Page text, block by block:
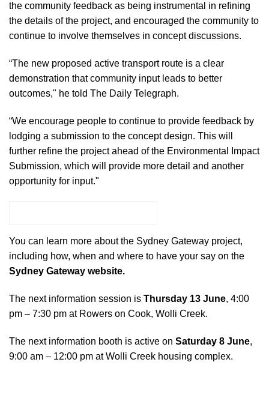
the community feedback as being instrumental in refining
the details of the project, and encouraged the community to
continue to involve themselves in concept discussions.
“The new proposed active transport route is a clear
demonstration that community input leads to better
outcomes," he told The Daily Telegraph.
“We encourage people to continue to provide feedback by
lodging a submission to the concept design. This will
further refine the project ahead of the Environmental Impact
Submission, which will provide more detail and another
opportunity for input."
You can learn more about the Sydney Gateway project,
including how, when and where to have your say on the
Sydney Gateway website.
The next information session is Thursday 13 June, 4:00
pm – 7:30 pm at Rowers on Cook, Wolli Creek.
The next information booth is active on Saturday 8 June,
9:00 am – 12:00 pm atWolli Creek housing complex.